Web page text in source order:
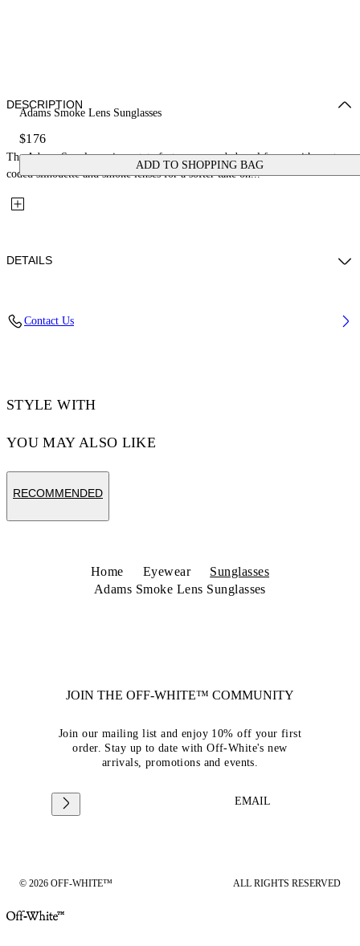
Adams Smoke Lens Sunglasses
$176
ADD TO SHOPPING BAG
DESCRIPTION
The Adams Sunglasses in acetate feature a rounded oval frame with a retro-
coded silhouette and smoke lenses for a softer take on...
DETAILS
Bridge Width: 21 mm
Contact Us
STYLE WITH
YOU MAY ALSO LIKE
RECOMMENDED
Home Eyewear
Sunglasses
Adams Smoke Lens Sunglasses
JOIN THE OFF-WHITE™ COMMUNITY
Join our mailing list and enjoy 10% off your first
order. Stay up to date with Off-White's new
arrivals, promotions and events.
EMAIL
© 2026 OFF-WHITE™ ALL RIGHTS RESERVED